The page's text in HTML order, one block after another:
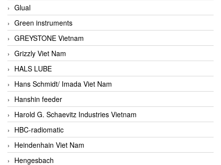
Glual
Green instruments
GREYSTONE Vietnam
Grizzly Viet Nam
HALS LUBE
Hans Schmidt/ Imada Viet Nam
Hanshin feeder
Harold G. Schaevitz Industries Vietnam
HBC-radiomatic
Heindenhain Viet Nam
Hengesbach